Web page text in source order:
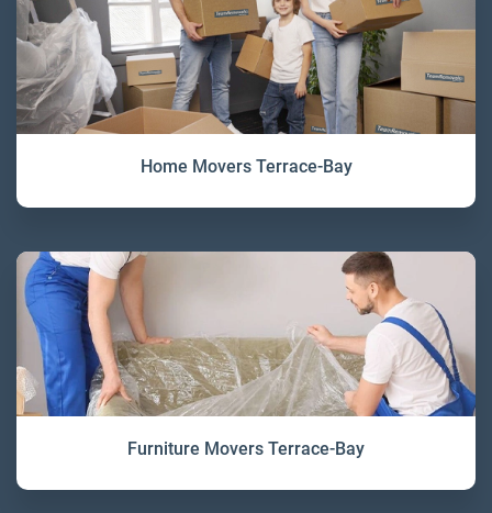
Home Movers Terrace-Bay
Furniture Movers Terrace-Bay